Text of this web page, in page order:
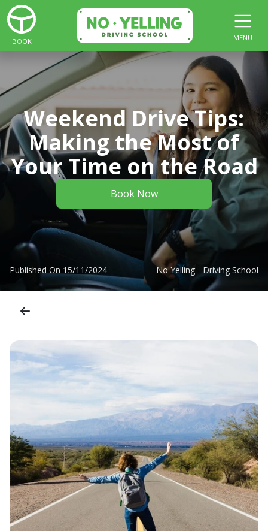
BOOK MENU
Weekend Drive Tips:
Making the Most of
Your Time on the Road
Book Now
Published On 15/11/2024 No Yelling - Driving School